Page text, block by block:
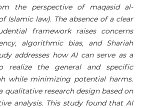
the perspective of maqasid al-
Islamic law). The absence of a clear
framework raises concerns
algorithmic bias, and Shariah
addresses how AI can serve as a
realize the general and specific
while minimizing potential harms.
qualitative research design based on
analysis. This study found that AI